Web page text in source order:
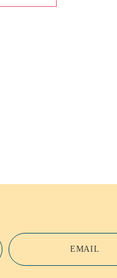
EMAIL